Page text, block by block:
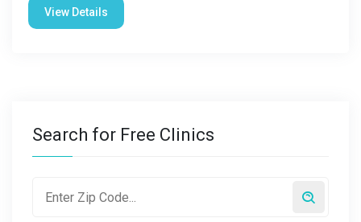
View Details
Search for Free Clinics